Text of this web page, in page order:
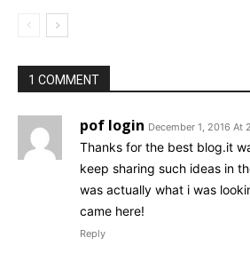
1 COMMENT
pof login December 1, 2016 At
Thanks for the best blog.it
keep sharing such ideas in
was actually what i was
came here!
Reply